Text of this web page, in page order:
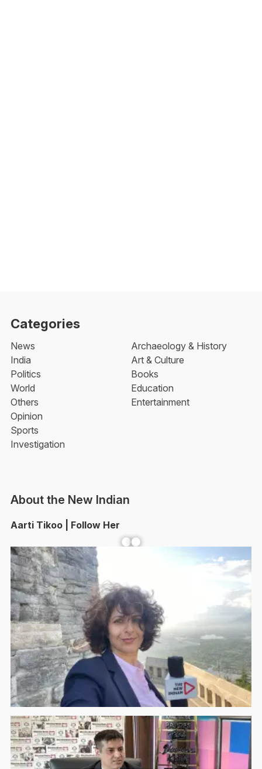
Categories
News
India
Politics
World
Others
Opinion
Sports
Investigation
Archaeology & History
Art & Culture
Books
Education
Entertainment
About the New Indian
Aarti Tikoo | Follow Her
Facebook YouTube